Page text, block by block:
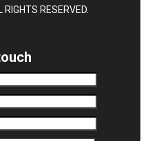
RESERVED.